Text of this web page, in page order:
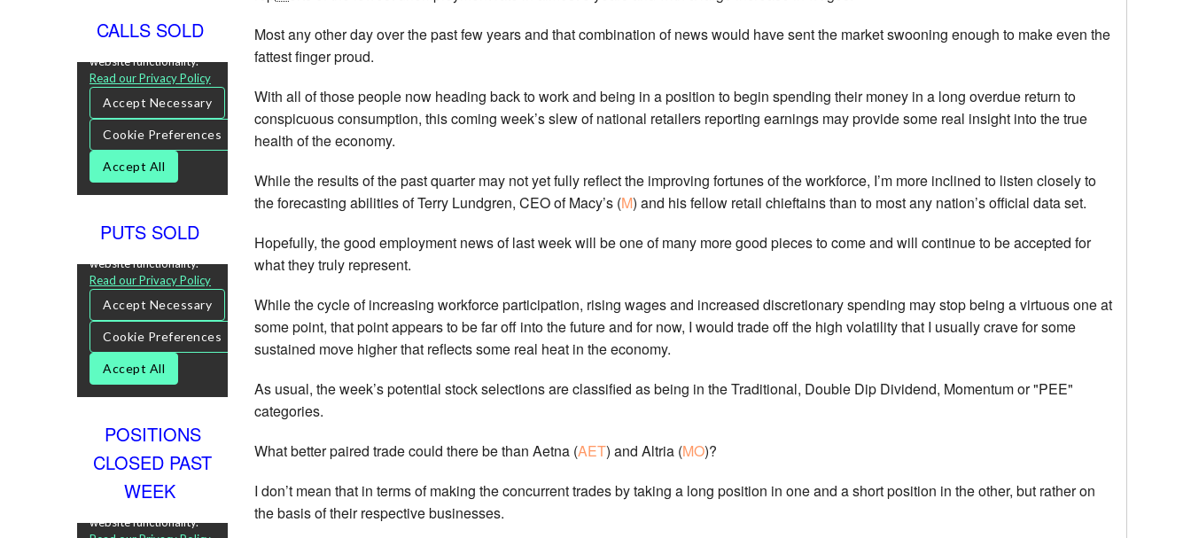
Most any other day over the past few years and that combination of news would have sent the market swooning enough to make even the
fattest finger proud.
With all of those people now heading back to work and being in a position to begin spending their money in a long overdue return to
conspicuous consumption, this coming week’s slew of national retailers reporting earnings may provide some real insight into the true
health of the economy.
While the results of the past quarter may not yet fully reflect the improving fortunes of the workforce, I’m more inclined to listen closely to
the forecasting abilities of Terry Lundgren, CEO of Macy’s (M) and his fellow retail chieftains than to most any nation’s official data set.
Hopefully, the good employment news of last week will be one of many more good pieces to come and will continue to be accepted for
what they truly represent.
While the cycle of increasing workforce participation, rising wages and increased discretionary spending may stop being a virtuous one at
some point, that point appears to be far off into the future and for now, I would trade off the high volatility that I usually crave for some
sustained move higher that reflects some real heat in the economy.
As usual, the week’s potential stock selections are classified as being in the Traditional, Double Dip Dividend, Momentum or "PEE"
categories.
What better paired trade could there be than Aetna (AET) and Altria (MO)?
I don’t mean that in terms of making the concurrent trades by taking a long position in one and a short position in the other, but rather on
the basis of their respective businesses.
CALLS SOLD
PUTS SOLD
POSITIONS
CLOSED PAST
WEEK